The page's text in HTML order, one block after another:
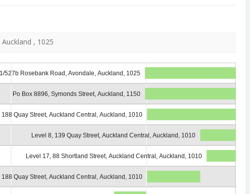
, 1025
1/527b Rosebank Road, Avondale, Auckland, 1025
Po Box 8896, Symonds Street, Auckland, 1150
188 Quay Street, Auckland Central, Auckland, 1010
Level 8, 139 Quay Street, Auckland Central, Auckland, 1010
Level 17, 88 Shortland Street, Auckland Central, Auckland, 1010
188 Quay Street, Auckland Central, Auckland, 1010